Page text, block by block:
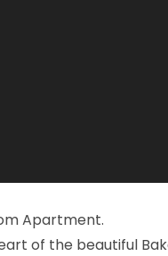
Apartment.
of the beautiful